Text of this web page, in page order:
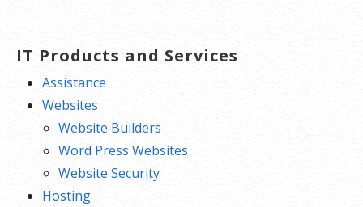
IT Products and Services
Assistance
Websites
Website Builders
Word Press Websites
Website Security
Hosting